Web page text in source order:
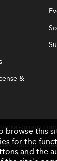
&
group.com
Nations Unies
- France
browse this
for the
and the